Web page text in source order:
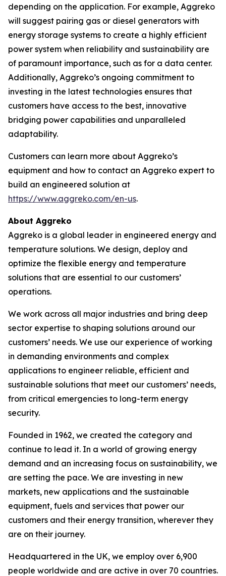
depending on the application. For example, Aggreko
will suggest pairing gas or diesel generators with
energy storage systems to create a highly efficient
power system when reliability and sustainability are
of paramount importance, such as for a data center.
Additionally, Aggreko’s ongoing commitment to
investing in the latest technologies ensures that
customers have access to the best, innovative
bridging power capabilities and unparalleled
adaptability.
Customers can learn more about Aggreko’s
equipment and how to contact an Aggreko expert to
build an engineered solution at
https://www.aggreko.com/en-us.
About Aggreko
Aggreko is a global leader in engineered energy and
temperature solutions. We design, deploy and
optimize the flexible energy and temperature
solutions that are essential to our customers’
operations.​
We work across all major industries and bring deep
sector expertise to shaping solutions around our
customers’ needs. We use our experience of working
in demanding environments and complex
applications to engineer reliable, efficient and
sustainable solutions that meet our customers’ needs,
from critical emergencies to long-term energy
security.​
Founded in 1962, we created the category and
continue to lead it. In a world of growing energy
demand and an increasing focus on sustainability, we
are setting the pace. We are investing in new
markets, new applications and the sustainable
equipment, fuels and services that power our
customers and their energy transition, wherever they
are on their journey.​
Headquartered in the UK, we employ over 6,900
people worldwide and are active in over 70 countries.